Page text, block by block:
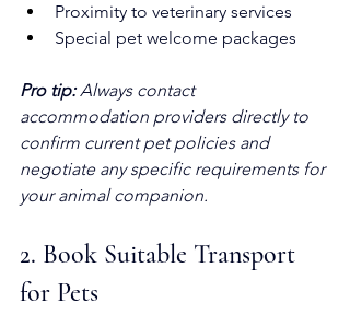
Proximity to veterinary services
Special pet welcome packages
Pro tip: Always contact
accommodation providers directly to
confirm current pet policies and
negotiate any specific requirements for
your animal companion.
2. Book Suitable Transport
for Pets